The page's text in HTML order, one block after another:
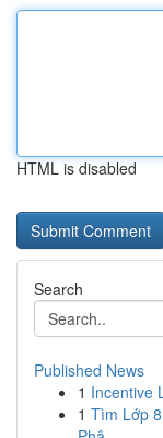
HTML is disabled
Search
Published News
1 Incentive
1 Tìm Lớp